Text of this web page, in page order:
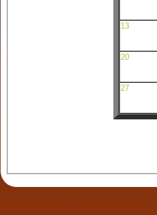
13
20
27